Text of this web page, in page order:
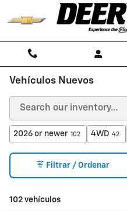
Saltar al contenido principal
Vehículos Nuevos
2026 or newer 102 4WD 42
102 vehículos
Filtrar / Ordenar